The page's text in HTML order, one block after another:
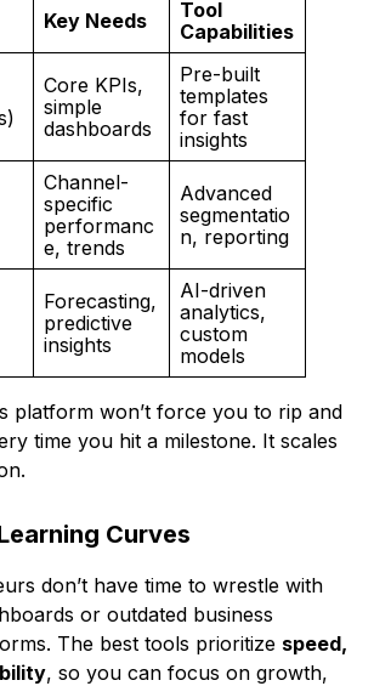
Key Needs
Tool
Capabilities
Core KPIs,
simple
dashboards
Pre-built
templates
for fast
insights
Channel-
specific
performanc
e, trends
Advanced
segmentatio
n, reporting
Forecasting,
predictive
insights
AI-driven
analytics,
custom
models
platform won’t force you to rip and
time you hit a milestone. It scales
Curves
don’t have time to wrestle with
or outdated business
The best tools prioritize speed,
, so you can focus on growth,